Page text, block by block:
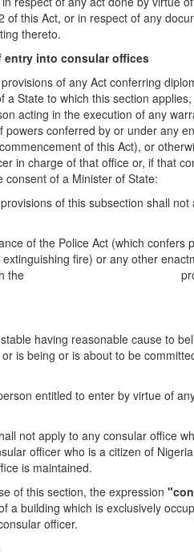
of this Act, or in respect of any
thereto.
entry into consular offices
of any Act conferring
a State to which this section
acting in the execution of any
powers conferred by or under any
of this Act), or
in charge of that office or, if that
of a Minister of State:
of this subsection shall
Police Act (which confers
fire) or any other
with the
reasonable cause to
is being or is about to be
to enter by virtue of any
apply to any consular office
officer who is a citizen of
is maintained.
section, the expression
a building which is exclusively
officer.